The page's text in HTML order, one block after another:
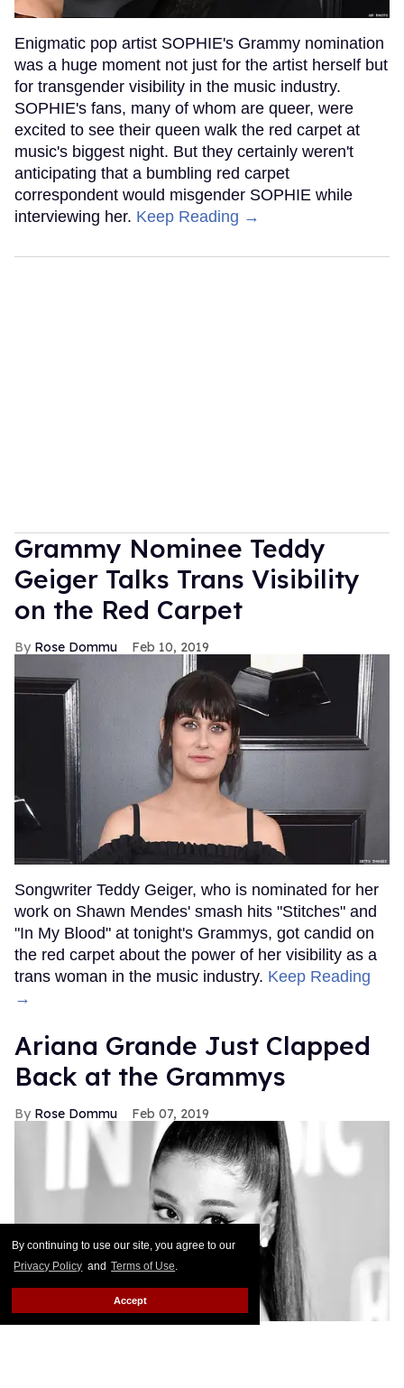
By continuing to use our site, you agree to our
Privacy Policy and Terms of Use.
Accept
Enigmatic pop artist SOPHIE's Grammy nomination
was a huge moment not just for the artist herself but
for transgender visibility in the music industry.
SOPHIE's fans, many of whom are queer, were
excited to see their queen walk the red carpet at
music's biggest night. But they certainly weren't
anticipating that a bumbling red carpet
correspondent would misgender SOPHIE while
interviewing her. Keep Reading →
Grammy Nominee Teddy
Geiger Talks Trans Visibility
on the Red Carpet
Rose Dommu Feb 10, 2019
Songwriter Teddy Geiger, who is nominated for her
work on Shawn Mendes' smash hits "Stitches" and
"In My Blood" at tonight's Grammys, got candid on
the red carpet about the power of her visibility as a
trans woman in the music industry. Keep Reading
→
Ariana Grande Just Clapped
Back at the Grammys
Rose Dommu Feb 07, 2019